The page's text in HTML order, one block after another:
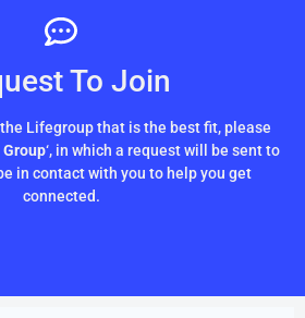
To Join
Lifegroup that is the best fit, please
‘, in which a request will be sent to
in contact with you to help you get
connected.